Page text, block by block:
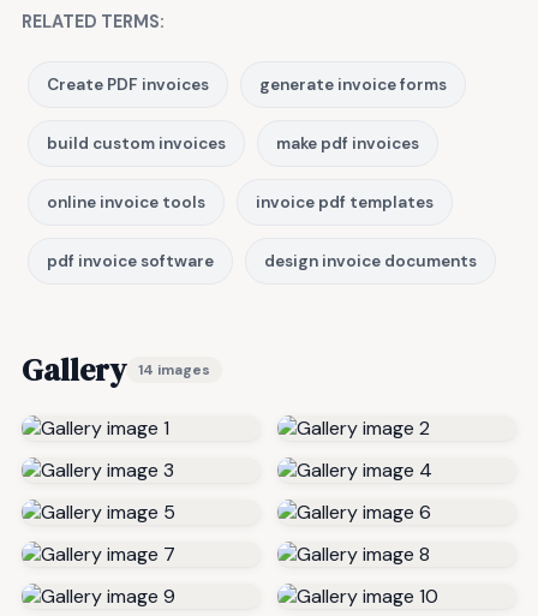
RELATED TERMS:
Create PDF invoices generate invoice forms
build custom invoices make pdf invoices
online invoice tools invoice pdf templates
pdf invoice software design invoice documents
Gallery 14 images